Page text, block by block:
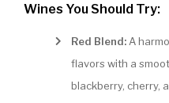
Wines You Should Try:
Red Blend: A
flavors with a
blackberry, cherry,